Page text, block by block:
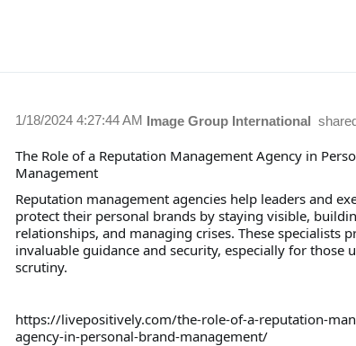
Image Group International
1/18/2024 4:27:44 AM
The Role of a Reputation Management Agency in
Management
Reputation management agencies help leaders and
protect their personal brands by staying visible,
relationships, and managing crises. These specialists
invaluable guidance and security, especially for those
scrutiny.
https://livepositively.com/the-role-of-a-reputation-
agency-in-personal-brand-management/